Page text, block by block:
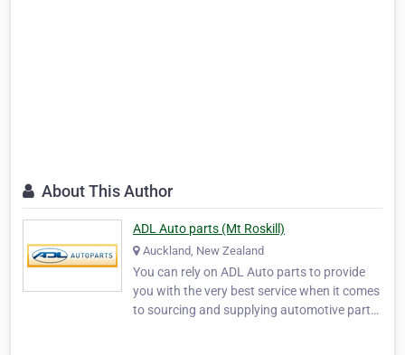
About This Author
ADL Auto parts (Mt Roskill)
Auckland, New Zealand
You can rely on ADL Auto parts to provide
you with the very best service when it comes
to sourcing and supplying automotive parts.